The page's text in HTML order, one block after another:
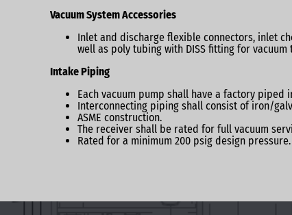
Vacuum System Accessories
Inlet and discharge flexible connectors, inlet
well as poly tubing with DISS fitting for vacuum
Intake Piping
Each vacuum pump shall have a factory piped
Interconnecting piping shall consist of iron/
ASME construction.
The receiver shall be rated for full vacuum
Rated for a minimum 200 psig design pressure.